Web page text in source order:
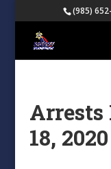
(985)
Arrests
18, 2020